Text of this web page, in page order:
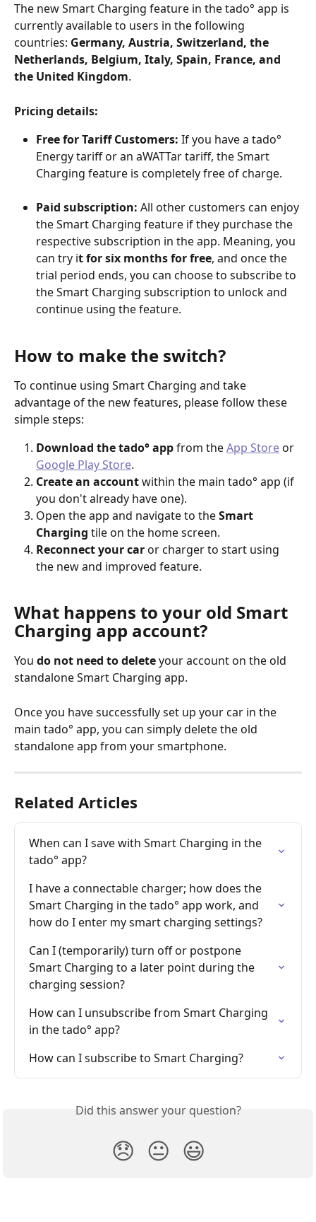
The new Smart Charging feature in the tado° app is
currently available to users in the following
countries: Germany, Austria, Switzerland, the
Netherlands, Belgium, Italy, Spain, France, and
the United Kingdom.
Pricing details:
Free for Tariff Customers: If you have a tado°
Energy tariff or an aWATTar tariff, the Smart
Charging feature is completely free of charge.
Paid subscription: All other customers can enjoy
the Smart Charging feature if they purchase the
respective subscription in the app. Meaning, you
can try it for six months for free, and once the
trial period ends, you can choose to subscribe to
the Smart Charging subscription to unlock and
continue using the feature.
How to make the switch?
To continue using Smart Charging and take
advantage of the new features, please follow these
simple steps:
Download the tado° app from the App Store or
Google Play Store.
Create an account within the main tado° app (if
you don't already have one).
Open the app and navigate to the Smart
Charging tile on the home screen.
Reconnect your car or charger to start using
the new and improved feature.
What happens to your old Smart
Charging app account?
You do not need to delete your account on the old
standalone Smart Charging app.
Once you have successfully set up your car in the
main tado° app, you can simply delete the old
standalone app from your smartphone.
Related Articles
When can I save with Smart Charging in the
tado° app?
I have a connectable charger; how does the
Smart Charging in the tado° app work, and
how do I enter my smart charging settings?
Can I (temporarily) turn off or postpone
Smart Charging to a later point during the
charging session?
How can I unsubscribe from Smart Charging
in the tado° app?
How can I subscribe to Smart Charging?
Did this answer your question?
😞 😐 😃